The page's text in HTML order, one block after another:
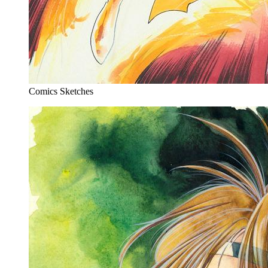
Comics Sketches